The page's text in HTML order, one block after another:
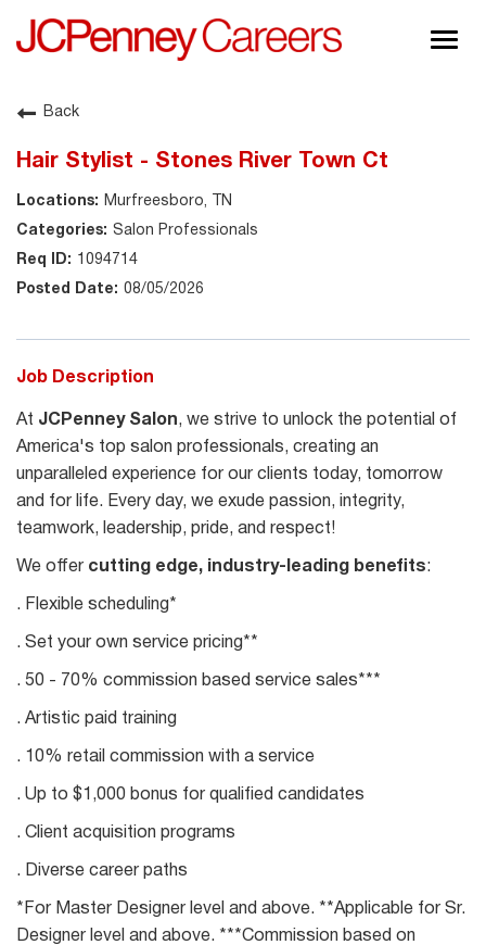
About JCPenney
Back
Hair Stylist - Stones River Town Ct
Murfreesboro, TN
Salon Professionals
1094714
08/05/2026
Job Description
At JCPenney Salon, we strive to unlock the potential of
America's top salon professionals, creating an
unparalleled experience for our clients today, tomorrow
and for life. Every day, we exude passion, integrity,
teamwork, leadership, pride, and respect!
We offer cutting edge, industry-leading benefits:
. Flexible scheduling*
. Set your own service pricing**
. 50 - 70% commission based service sales***
. Artistic paid training
. 10% retail commission with a service
. Up to $1,000 bonus for qualified candidates
. Client acquisition programs
. Diverse career paths
*For Master Designer level and above. **Applicable for Sr.
Designer level and above. ***Commission based on